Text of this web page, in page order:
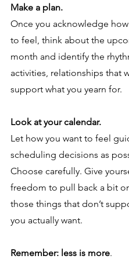
Make a plan.
Once you acknowledge
to feel, think about the
month and identify the
activities, relationships that
support what you yearn for.
Look at your calendar.
Let how you want to feel
scheduling decisions as
Choose carefully. Give
freedom to pull back a bit
those things that don’t
you actually want.
Remember: less is more.